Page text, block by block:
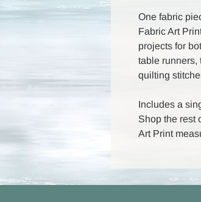
One fabric
Fabric Art
projects for
table runners,
quilting
Includes a
Shop the rest
Art Print